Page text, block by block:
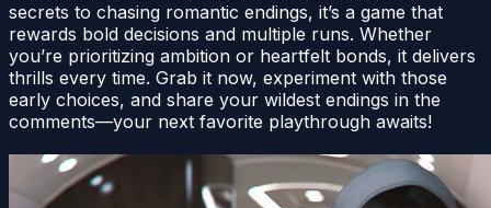
secrets to chasing romantic endings, it’s a game that
rewards bold decisions and multiple runs. Whether
you’re prioritizing ambition or heartfelt bonds, it delivers
thrills every time. Grab it now, experiment with those
early choices, and share your wildest endings in the
comments—your next favorite playthrough awaits!